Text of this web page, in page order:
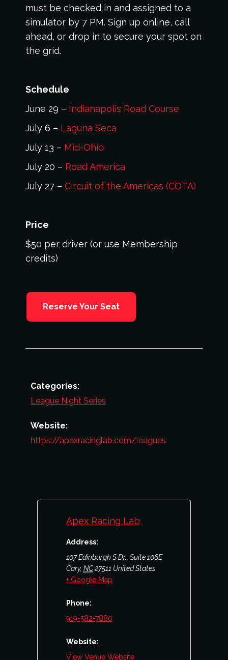
must be checked in and assigned to a
simulator by 7 PM. Sign up online, call
ahead, or drop in to secure your spot on
the grid.
Schedule
June 29 – Indianapolis Road Course
July 6 – Laguna Seca
July 13 – Mid-Ohio
July 20 – Road America
July 27 – Circuit of the Americas (COTA)
Price
$50 per driver (or use Membership
credits)
Reserve Your Seat
Categories:
League Night Series
Website:
https://apexracinglab.com/leagues
Apex Racing Lab
Address:
107 Edinburgh S Dr., Suite 106E
Cary, NC 27511 United States
+ Google Map
Phone:
919-582-7880
Website:
View Venue Website